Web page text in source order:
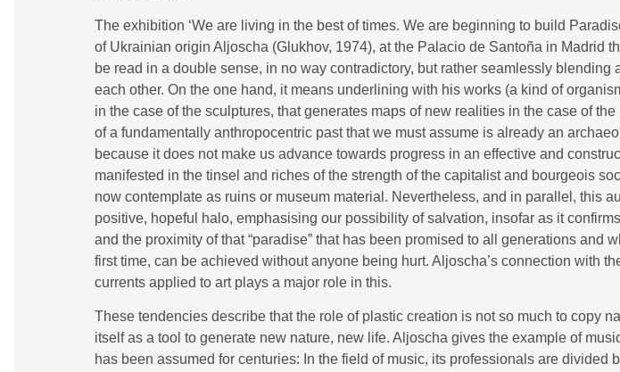
The exhibition ‘We are living in the best of times. We are beginning to build
of Ukrainian origin Aljoscha (Glukhov, 1974), at the Palacio de Santoña in Madrid
be read in a double sense, in no way contradictory, but rather seamlessly blending
each other. On the one hand, it means underlining with his works (a kind of
in the case of the sculptures, that generates maps of new realities in the case of
of a fundamentally anthropocentric past that we must assume is already an
because it does not make us advance towards progress in an effective and
manifested in the tinsel and riches of the strength of the capitalist and bourgeois
now contemplate as ruins or museum material. Nevertheless, and in parallel, this
positive, hopeful halo, emphasising our possibility of salvation, insofar as it
and the proximity of that “paradise” that has been promised to all generations and
first time, can be achieved without anyone being hurt. Aljoscha’s connection with
currents applied to art plays a major role in this.
These tendencies describe that the role of plastic creation is not so much to copy
itself as a tool to generate new nature, new life. Aljoscha gives the example of
has been assumed for centuries: In the field of music, its professionals are divided